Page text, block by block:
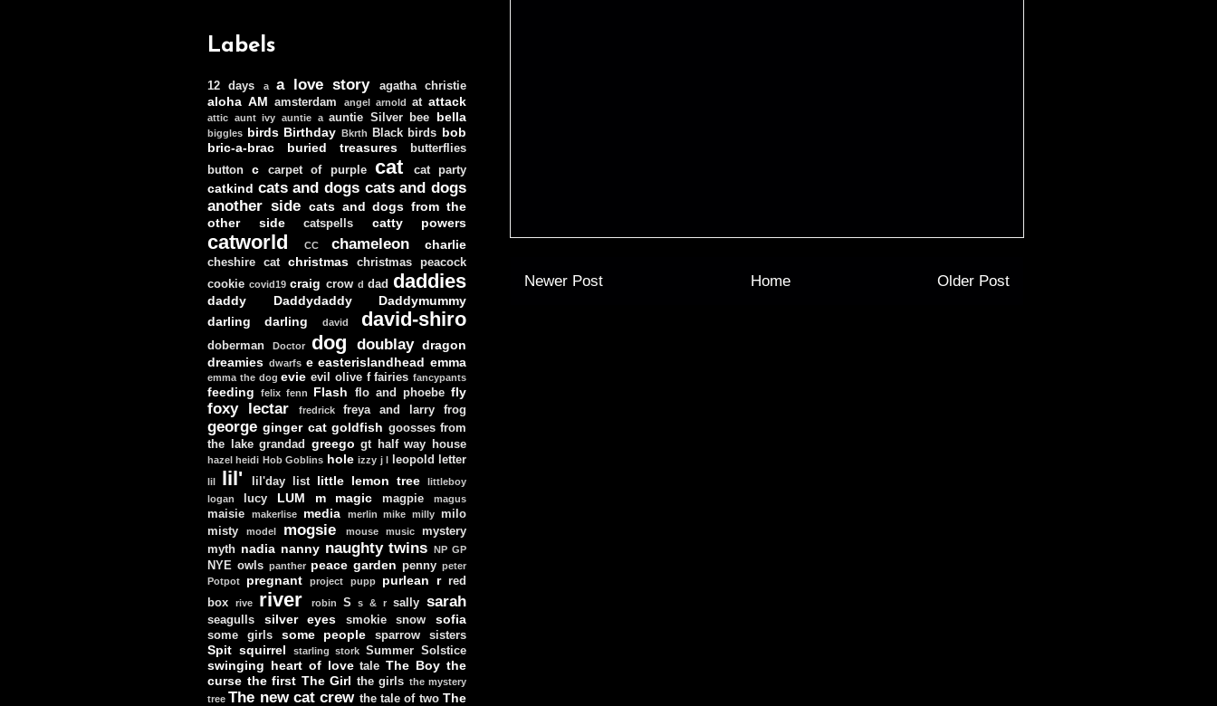
Newer Post Older Post
Home
Labels
12 days a a love story agatha christie
aloha AM amsterdam angel arnold at attack
attic aunt ivy auntie a auntie Silver bee bella
biggles birds Birthday Bkrth Black birds bob
bric-a-brac
buried treasures
butterflies
button
c carpet of purple cat cat party
catkind cats and dogs cats and dogs
another side cats and dogs from the
other side
catspells catty powers
catworld CC chameleon charlie
cheshire cat christmas
christmas peacock
cookie covid19 craig crow d dad daddies
daddy Daddydaddy
Daddymummy
darling darling
david david-shiro
doberman Doctor dog doublay dragon
dreamies dwarfs e easterislandhead emma
emma the dog evie evil olive f fairies fancypants
feeding felix fenn Flash flo and phoebe fly
foxy lectar fredrick freya and larry frog
george ginger cat goldfish goosses from
the lake grandad greego gt half way house
hazel heidi Hob Goblins hole izzy j l leopold letter
lil lil' lil'day list little lemon tree
littleboy
logan
lucy LUM m magic magpie magus
maisie makerlise media merlin mike milly milo
misty
model mogsie mouse music
mystery
myth nadia nanny naughty twins NP GP
NYE owls panther peace garden penny peter
Potpot
pregnant project pupp purlean r red
box
rive river robin S s & r sally sarah
seagulls silver eyes smokie snow sofia
some girls some people sparrow sisters
Spit squirrel starling stork Summer Solstice
swinging heart of love tale The Boy the
curse the first The Girl the girls the mystery
tree The new cat crew the tale of two The